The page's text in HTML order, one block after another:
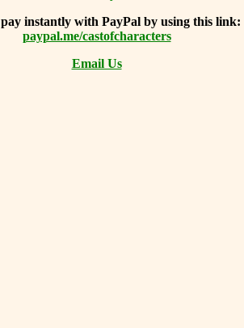
pay instantly with PayPal by using this link:
paypal.me/castofcharacters
Email Us